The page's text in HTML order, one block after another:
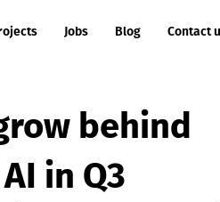
Jobs Blog Contact
behind
in Q3